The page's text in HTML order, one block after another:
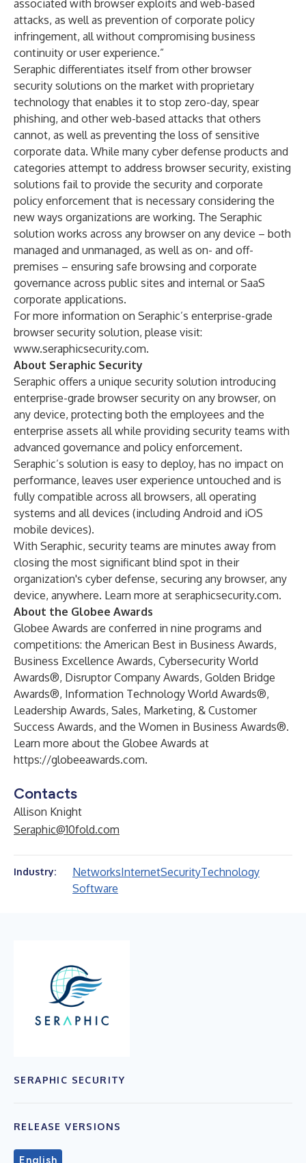
associated with browser exploits and web-based
attacks, as well as prevention of corporate policy
infringement, all without compromising business
continuity or user experience.”
Seraphic differentiates itself from other browser
security solutions on the market with proprietary
technology that enables it to stop zero-day, spear
phishing, and other web-based attacks that others
cannot, as well as preventing the loss of sensitive
corporate data. While many cyber defense products and
categories attempt to address browser security, existing
solutions fail to provide the security and corporate
policy enforcement that is necessary considering the
new ways organizations are working. The Seraphic
solution works across any browser on any device – both
managed and unmanaged, as well as on- and off-
premises – ensuring safe browsing and corporate
governance across public sites and internal or SaaS
corporate applications.
For more information on Seraphic’s enterprise-grade
browser security solution, please visit:
www.seraphicsecurity.com.
About Seraphic Security
Seraphic offers a unique security solution introducing
enterprise-grade browser security on any browser, on
any device, protecting both the employees and the
enterprise assets all while providing security teams with
advanced governance and policy enforcement.
Seraphic’s solution is easy to deploy, has no impact on
performance, leaves user experience untouched and is
fully compatible across all browsers, all operating
systems and all devices (including Android and iOS
mobile devices).
With Seraphic, security teams are minutes away from
closing the most significant blind spot in their
organization's cyber defense, securing any browser, any
device, anywhere. Learn more at seraphicsecurity.com.
About the Globee Awards
Globee Awards are conferred in nine programs and
competitions: the American Best in Business Awards,
Business Excellence Awards, Cybersecurity World
Awards®, Disruptor Company Awards, Golden Bridge
Awards®, Information Technology World Awards®,
Leadership Awards, Sales, Marketing, & Customer
Success Awards, and the Women in Business Awards®.
Learn more about the Globee Awards at
https://globeeawards.com.
Contacts
Allison Knight
Seraphic@10fold.com
Industry: NetworksInternetSecurityTechnology
Software
SERAPHIC SECURITY
RELEASE VERSIONS
English